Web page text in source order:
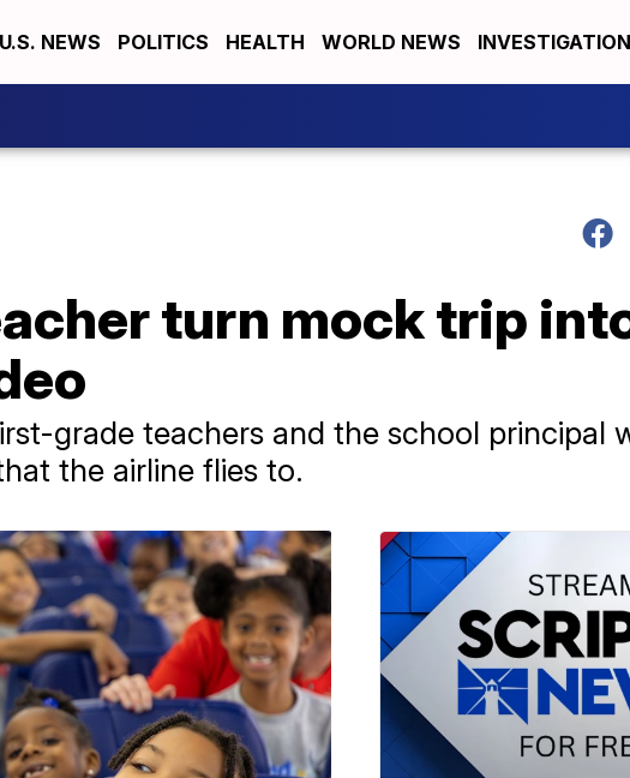
U.S. NEWS POLITICS HEALTH WORLD NEWS
turn mock trip
grade teachers and the school principal
the airline flies to.